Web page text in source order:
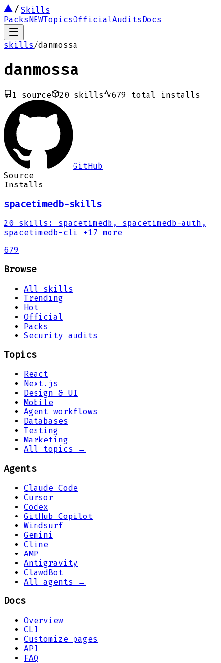
Skills
PacksNEWTopicsOfficialAuditsDocs
skills/danmossa
danmossa
1 source 20 skills 679 total installs
GitHub
Source
Installs
spacetimedb-skills
20 skills :
spacetimedb, spacetimedb-auth,
spacetimedb-cli
+17 more
679
Browse
All skills
Trending
Hot
Official
Packs
Security audits
Topics
React
Next.js
Design & UI
Mobile
Agent workflows
Databases
Testing
Marketing
All topics →
Agents
Claude Code
Cursor
Codex
GitHub Copilot
Windsurf
Gemini
Cline
AMP
Antigravity
ClawdBot
All agents →
Docs
Overview
CLI
Customize pages
API
FAQ